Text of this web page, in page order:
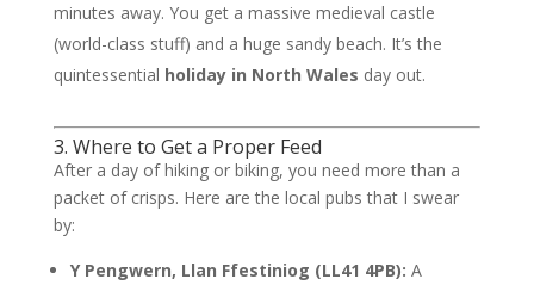
minutes away. You get a massive medieval castle
(world-class stuff) and a huge sandy beach. It’s the
quintessential holiday in North Wales day out.
3. Where to Get a Proper Feed
After a day of hiking or biking, you need more than a
packet of crisps. Here are the local pubs that I swear
by:
Y Pengwern, Llan Ffestiniog (LL41 4PB): A